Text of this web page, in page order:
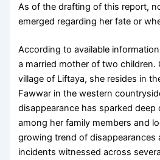
As of the drafting of this report,
emerged regarding her fate or
According to available
a married mother of two children.
village of Liftaya, she resides in
Fawwar in the western
disappearance has sparked deep
among her family members and
growing trend of disappearances
incidents witnessed across